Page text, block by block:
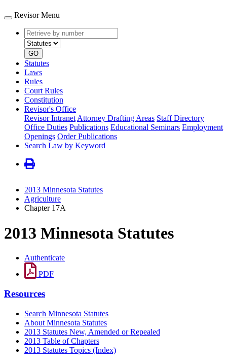
Revisor Menu
Retrieve
by
number
type
GO
Statutes
Laws
Rules
Court Rules
Constitution
Revisor's Office
Revisor Intranet Attorney Drafting Areas Staff Directory
Office Duties Publications Educational Seminars Employment
Openings Order Publications
Search Law by Keyword
2013 Minnesota Statutes
Agriculture
Chapter 17A
2013 Minnesota Statutes
Authenticate
PDF
Resources
Search Minnesota Statutes
About Minnesota Statutes
2013 Statutes New, Amended or Repealed
2013 Table of Chapters
2013 Statutes Topics (Index)